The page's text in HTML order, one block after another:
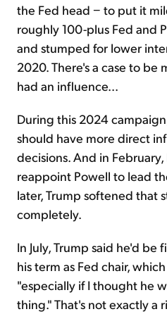
the Fed head − to put it
roughly 100-plus Fed and
and stumped for lower
2020. There's a case to
had an influence...
During this 2024
should have more direct
decisions. And in
reappoint Powell to lead
later, Trump softened that
completely.
In July, Trump said he'd
his term as Fed chair,
"especially if I thought he
thing." That's not exactly a